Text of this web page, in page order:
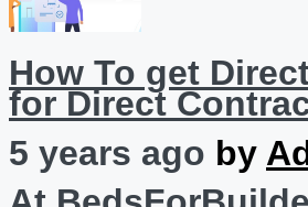
How To get
for Direct
5 years ago by